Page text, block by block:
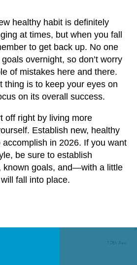
healthy habit is definitely
at times, but when you fall
to get back up. No one
overnight, so don’t worry
of mistakes here and there.
thing is to keep your eyes on
on its overall success.
off right by living more
Establish new, healthy
in 2026. If you want
be sure to establish
known goals, and—with a little
fall into place.